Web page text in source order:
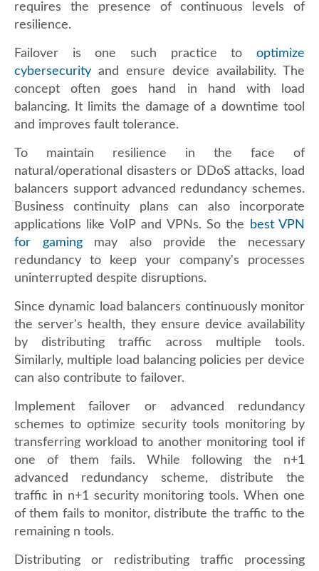
requires the presence of continuous levels of
resilience.
Failover is one such practice to optimize
cybersecurity and ensure device availability. The
concept often goes hand in hand with load
balancing. It limits the damage of a downtime tool
and improves fault tolerance.
To maintain resilience in the face of
natural/operational disasters or DDoS attacks, load
balancers support advanced redundancy schemes.
Business continuity plans can also incorporate
applications like VoIP and VPNs. So the
best VPN
for gamingmay also provide the necessary
redundancy to keep your company's processes
uninterrupted despite disruptions.
Since dynamic load balancers continuously monitor
the server's health, they ensure device availability
by distributing traffic across multiple tools.
Similarly, multiple load balancing policies per device
can also contribute to failover.
Implement failover or advanced redundancy
schemes to optimize security tools monitoring by
transferring workload to another monitoring tool if
one of them fails. While following the n+1
advanced redundancy scheme, distribute the
traffic in n+1 security monitoring tools. When one
of them fails to monitor, distribute the traffic to the
remaining n tools.
Distributing or redistributing traffic processing